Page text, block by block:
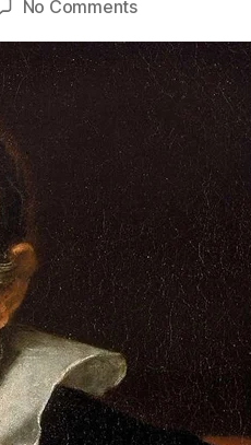
No Commentson
Heresy